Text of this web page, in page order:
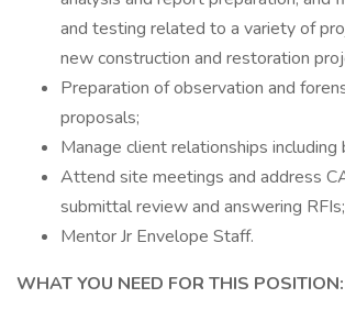
and testing related to a variety of
new construction and restoration
Preparation of observation and
proposals;
Manage client relationships
Attend site meetings and address
submittal review and answering
Mentor Jr Envelope Staff.
WHAT YOU NEED FOR THIS POSITION: